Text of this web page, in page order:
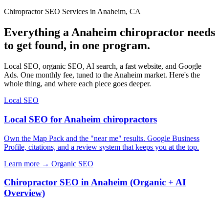
Chiropractor SEO Services in Anaheim, CA
Everything a Anaheim chiropractor needs
to get found, in one program.
Local SEO, organic SEO, AI search, a fast website, and Google
Ads. One monthly fee, tuned to the Anaheim market. Here's the
whole thing, and where each piece goes deeper.
Local SEO
Local SEO for Anaheim chiropractors
Own the Map Pack and the "near me" results. Google Business
Profile, citations, and a review system that keeps you at the top.
Learn more → Organic SEO
Chiropractor SEO in Anaheim (Organic + AI
Overview)